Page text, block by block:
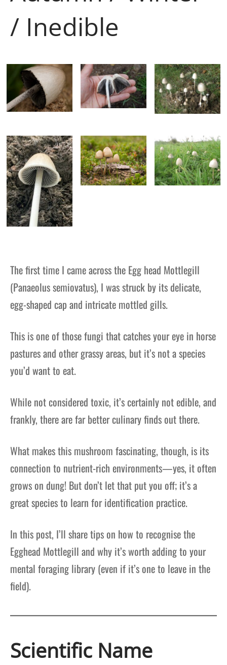
/ Inedible
The first time I came across the Egg head Mottlegill
(Panaeolus semiovatus), I was struck by its delicate,
egg-shaped cap and intricate mottled gills.
This is one of those fungi that catches your eye in horse
pastures and other grassy areas, but it’s not a species
you’d want to eat.
While not considered toxic, it’s certainly not edible, and
frankly, there are far better culinary finds out there.
What makes this mushroom fascinating, though, is its
connection to nutrient-rich environments—yes, it often
grows on dung! But don’t let that put you off; it’s a
great species to learn for identification practice.
In this post, I’ll share tips on how to recognise the
Egghead Mottlegill and why it’s worth adding to your
mental foraging library (even if it’s one to leave in the
field).
Scientific Name